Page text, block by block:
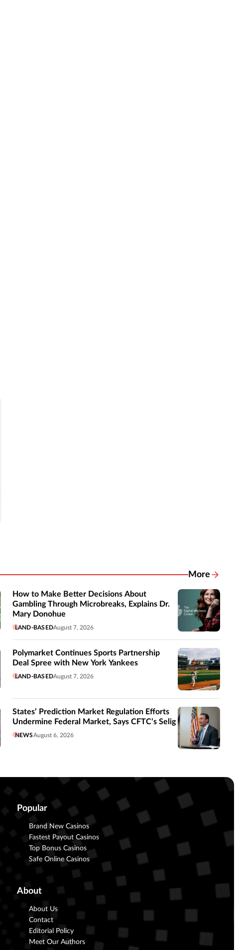
More
Related
How to Make Better Decisions About
Gambling Through Microbreaks, Explains Dr.
Mary Donohue
LAND-BASEDAugust 7, 2026
Polymarket Continues Sports Partnership
Deal Spree with New York Yankees
LAND-BASEDAugust 7, 2026
States’ Prediction Market Regulation Efforts
Undermine Federal Market, Says CFTC’s Selig
NEWSAugust 6, 2026
Popular
Brand New Casinos
Fastest Payout Casinos
Top Bonus Casinos
Safe Online Casinos
About
About Us
Contact
Editorial Policy
Meet Our Authors